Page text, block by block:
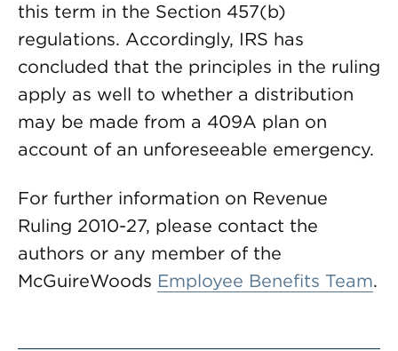
this term in the Section 457(b)
regulations. Accordingly, IRS has
concluded that the principles in the ruling
apply as well to whether a distribution
may be made from a 409A plan on
account of an unforeseeable emergency.
For further information on Revenue
Ruling 2010-27, please contact the
authors or any member of the
McGuireWoods Employee Benefits Team.